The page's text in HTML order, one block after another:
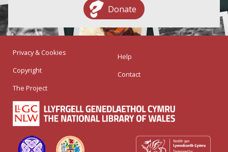
Donate
Privacy & Cookies
Copyright
The Project
Help
Contact